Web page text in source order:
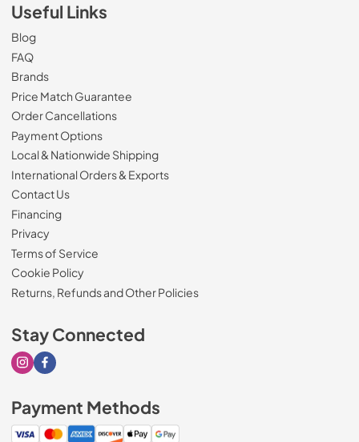
Useful Links
Blog
FAQ
Brands
Price Match Guarantee
Order Cancellations
Payment Options
Local & Nationwide Shipping
International Orders & Exports
Contact Us
Financing
Privacy
Terms of Service
Cookie Policy
Returns, Refunds and Other Policies
Stay Connected
Visit our Instagram page
Visit our Facebook page
Payment Methods